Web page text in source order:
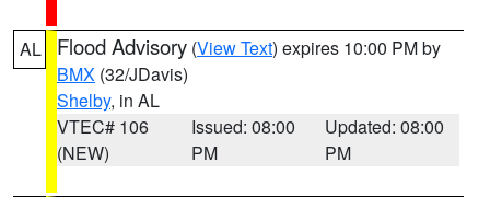
AL Flood Advisory (View Text) expires 10:00 PM by
BMX (32/JDavis)
Shelby, in AL
VTEC# 106
(NEW)
Issued: 08:00
PM
Updated: 08:00
PM